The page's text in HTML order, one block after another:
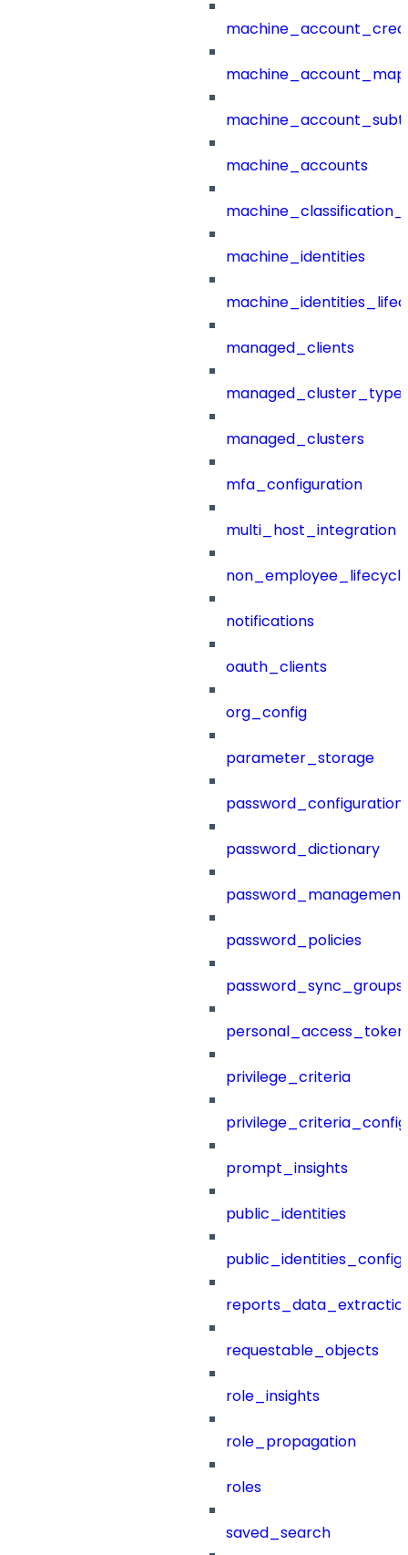
machine_accounts
machine_identities
managed_clients
managed_clusters
mfa_configuration
multi_host_integration
notifications
oauth_clients
org_config
parameter_storage
password_configuration
password_dictionary
password_management
password_policies
password_sync_groups
privilege_criteria
prompt_insights
public_identities
public_identities_config
requestable_objects
role_insights
role_propagation
roles
saved_search